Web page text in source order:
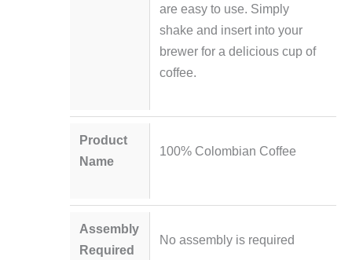
are easy to use. Simply
shake and insert into your
brewer for a delicious cup of
coffee.
Product
Name
100% Colombian Coffee
Assembly
Required
No assembly is required